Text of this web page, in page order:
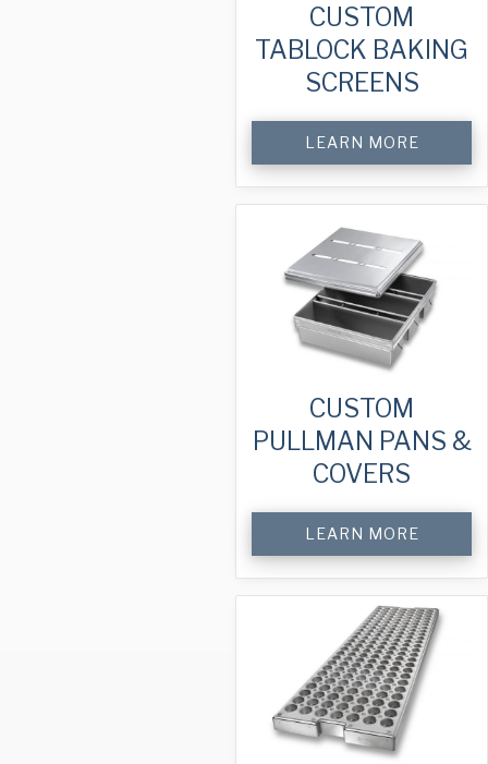
CUSTOM
TABLOCK BAKING
SCREENS
LEARN MORE
CUSTOM
PULLMAN PANS &
COVERS
LEARN MORE